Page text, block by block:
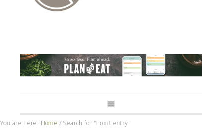
You are here: Home / Search for "Front entry"